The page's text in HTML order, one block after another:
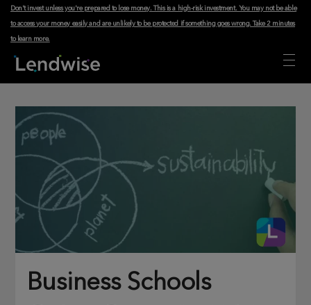
Don't invest unless you're prepared to lose money. This is a high-risk investment. You may not be able
to access your money easily and are unlikely to be protected if something goes wrong.Take 2 minutes
to learn more.
Business Schools